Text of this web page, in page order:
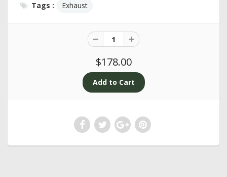
Tags : Exhaust
$178.00